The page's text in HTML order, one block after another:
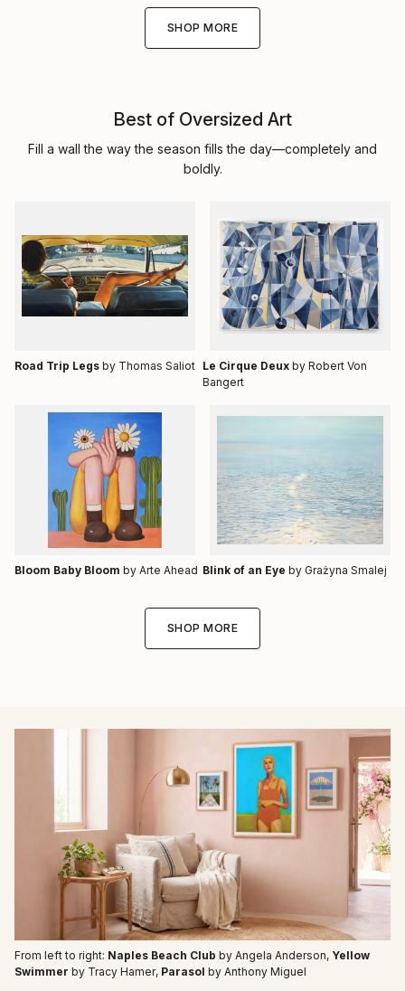
SHOP MORE
Best of Oversized Art
Fill a wall the way the season fills the day—completely and
boldly.
Road Trip Legs by Thomas Saliot Le Cirque Deux by Robert Von
Bangert
Bloom Baby Bloom by Arte Ahead Blink of an Eye by Grażyna Smalej
SHOP MORE
From left to right: Naples Beach Club by Angela Anderson, Yellow
Swimmer by Tracy Hamer, Parasol by Anthony Miguel